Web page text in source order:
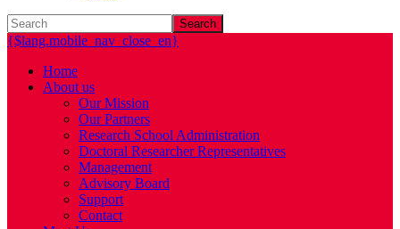
Search
{$lang.mobile_nav_close_en}
Home
About us
Our Mission
Our Partners
Research School Administration
Doctoral Researcher Representatives
Management
Advisory Board
Support
Contact